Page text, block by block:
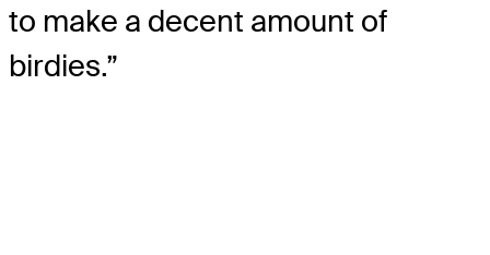
to make a decent amount of
birdies.”